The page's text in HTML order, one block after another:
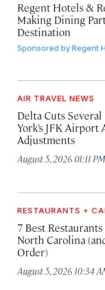
Regent Hotels &
Making Dining
Destination
Sponsored byRegent
AIR TRAVEL NEWS
Delta Cuts
York’s JFK Airport
Adjustments
August 5, 2026 01:11 PM
RESTAURANTS +
7 Best
North Carolina
Order)
August 5, 2026 10:34